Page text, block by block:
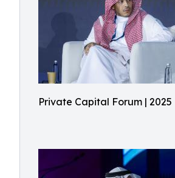
Private Capital Forum | 2025